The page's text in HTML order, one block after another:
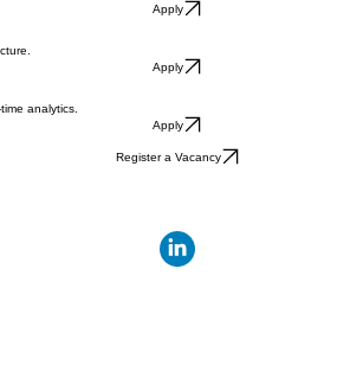
Apply
Apply
analytics.
Apply
Register a Vacancy